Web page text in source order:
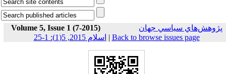
Volume 5, Issue 1 (7-2015)
پژوهش‌هاي سياسي جهان
اسلام 2015, 5(1): 1-25 | Back to browse issues page